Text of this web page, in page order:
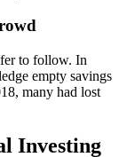
to follow. In
empty savings
many had lost
Investing